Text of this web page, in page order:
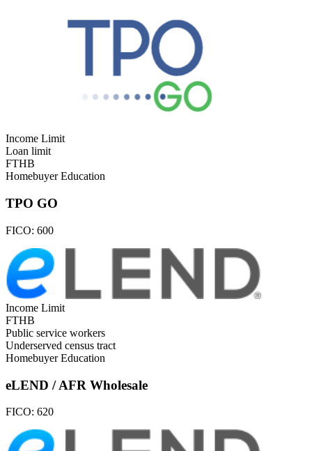
Income Limit
Loan limit
FTHB
Homebuyer Education
TPO GO
FICO: 600
Income Limit
FTHB
Public service workers
Underserved census tract
Homebuyer Education
eLEND / AFR Wholesale
FICO: 620